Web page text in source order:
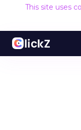
This site uses